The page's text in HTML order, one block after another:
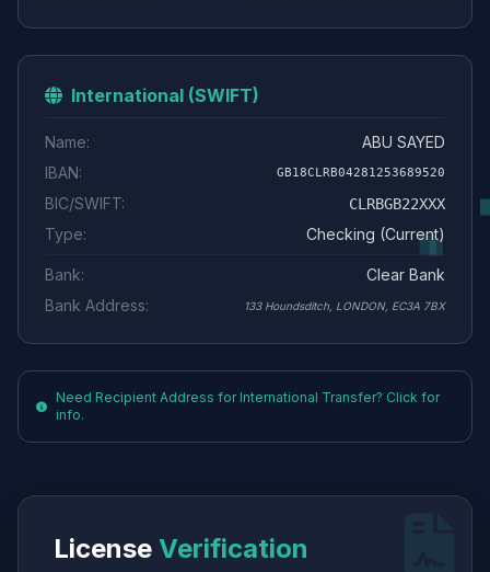
International (SWIFT)
Name:
ABU SAYED
IBAN:
GB18CLRB04281253689520
BIC/SWIFT: CLRBGB22XXX
Type: Checking (Current)
Bank:
Clear Bank
Bank Address:
133 Houndsditch, LONDON, EC3A 7BX
Need Recipient Address for International Transfer? Click for
info.
License Verification